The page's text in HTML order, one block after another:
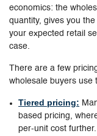
economics: the
quantity, gives you
your expected retail
case.
There are a few
wholesale buyers use
Tiered pricing:
based pricing,
per-unit cost